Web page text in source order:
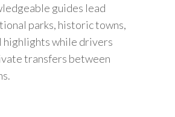
guides lead
parks, historic towns,
highlights while drivers
transfers between